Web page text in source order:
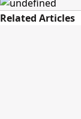
Related Articles